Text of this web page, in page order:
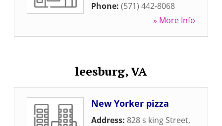
Phone: (571) 442-8068
» More Info
leesburg, VA
New Yorker pizza
Address: 828 s king Street,